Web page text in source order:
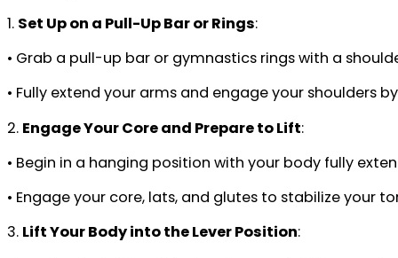
1. Set Up on a Pull-Up Bar or Rings:
• Grab a pull-up bar or gymnastics rings with a
• Fully extend your arms and engage your shoulders
2. Engage Your Core and Prepare to Lift:
• Begin in a hanging position with your body fully
• Engage your core, lats, and glutes to stabilize your
3. Lift Your Body into the Lever Position: